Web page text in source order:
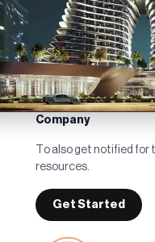
Company
To also get notified
resources.
Get Started